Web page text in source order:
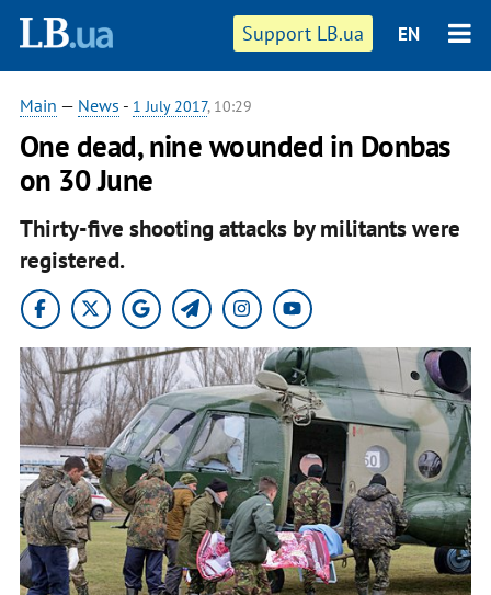
Support LB.ua EN
Main — News - 1 July 2017, 10:29
One dead, nine wounded in Donbas
on 30 June
Thirty-five shooting attacks by militants were
registered.